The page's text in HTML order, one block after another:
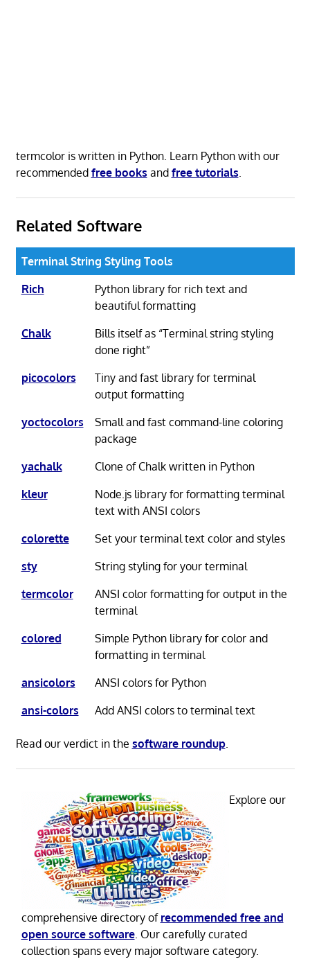
termcolor is written in Python. Learn Python with our
recommended free books and free tutorials.
Related Software
Terminal String Styling Tools
Rich
Python library for rich text and
beautiful formatting
Chalk
Bills itself as “Terminal string styling
done right”
picocolors
Tiny and fast library for terminal
output formatting
yoctocolors
Small and fast command-line coloring
package
yachalk
Clone of Chalk written in Python
kleur
Node.js library for formatting terminal
text with ANSI colors
colorette
Set your terminal text color and styles
sty
String styling for your terminal
termcolor
ANSI color formatting for output in the
terminal
colored
Simple Python library for color and
formatting in terminal
ansicolors
ANSI colors for Python
ansi-colors
Add ANSI colors to terminal text
Read our verdict in the software roundup.
Explore our
comprehensive directory of recommended free and
open source software. Our carefully curated
collection spans every major software category.